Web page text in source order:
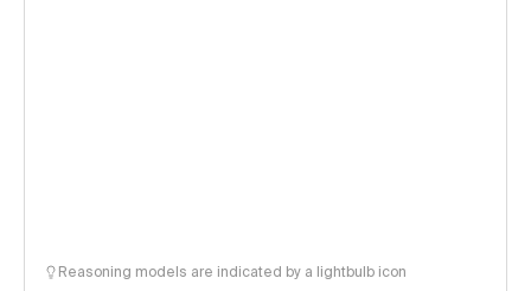
Reasoning models are indicated by a lightbulb icon